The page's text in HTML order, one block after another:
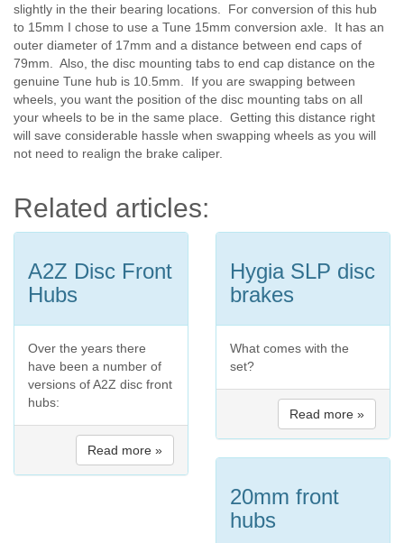
slightly in the their bearing locations. For conversion of this hub
to 15mm I chose to use a Tune 15mm conversion axle. It has an
outer diameter of 17mm and a distance between end caps of
79mm. Also, the disc mounting tabs to end cap distance on the
genuine Tune hub is 10.5mm. If you are swapping between
wheels, you want the position of the disc mounting tabs on all
your wheels to be in the same place. Getting this distance right
will save considerable hassle when swapping wheels as you will
not need to realign the brake caliper.
Related articles:
A2Z Disc Front
Hubs
Over the years there
have been a number of
versions of A2Z disc front
hubs:
Read more »
Hygia SLP disc
brakes
What comes with the
set?
Read more »
20mm front
hubs